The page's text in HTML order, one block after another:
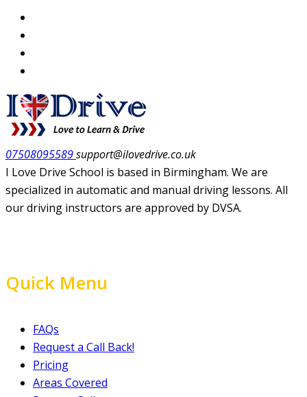
07508095589support@ilovedrive.co.uk
I Love Drive School is based in Birmingham. We are
specialized in automatic and manual driving lessons. All
our driving instructors are approved by DVSA.
Quick Menu
FAQs
Request a Call Back!
Pricing
Areas Covered